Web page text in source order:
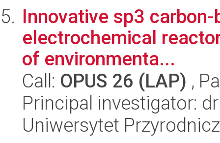
Innovative sp3
electrochemical
of environmenta...
Call: OPUS 26 (LAP) ,
Principal investigator:
Uniwersytet